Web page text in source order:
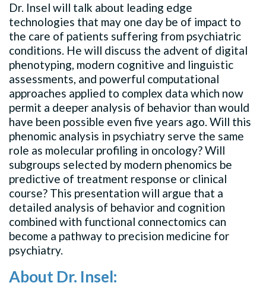
Dr. Insel will talk about leading edge
technologies that may one day be of impact to
the care of patients suffering from psychiatric
conditions. He will discuss the advent of digital
phenotyping, modern cognitive and linguistic
assessments, and powerful computational
approaches applied to complex data which now
permit a deeper analysis of behavior than would
have been possible even five years ago. Will this
phenomic analysis in psychiatry serve the same
role as molecular profiling in oncology? Will
subgroups selected by modern phenomics be
predictive of treatment response or clinical
course? This presentation will argue that a
detailed analysis of behavior and cognition
combined with functional connectomics can
become a pathway to precision medicine for
psychiatry.
About Dr. Insel: